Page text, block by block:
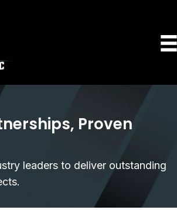
Proven
leaders to deliver outstanding